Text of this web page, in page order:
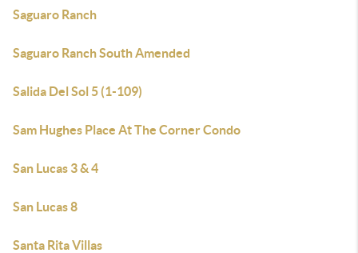
Saguaro Ranch
Saguaro Ranch South Amended
Salida Del Sol 5 (1-109)
Sam Hughes Place At The Corner Condo
San Lucas 3 & 4
San Lucas 8
Santa Rita Villas